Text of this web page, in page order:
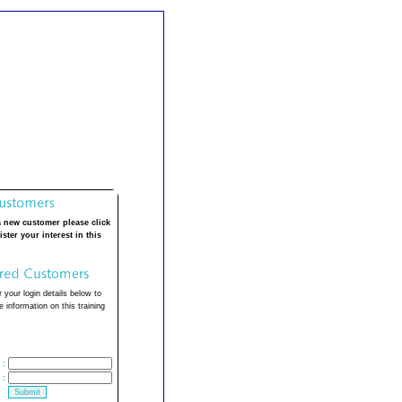
new customer please click
your interest in this
your login details below to
information on this training
:
: